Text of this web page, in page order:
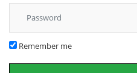
Remember me